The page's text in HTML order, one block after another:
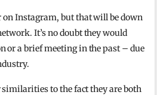
on Instagram, but that will be down
It’s no doubt they would
or a brief meeting in the past – due
to the fact they are both